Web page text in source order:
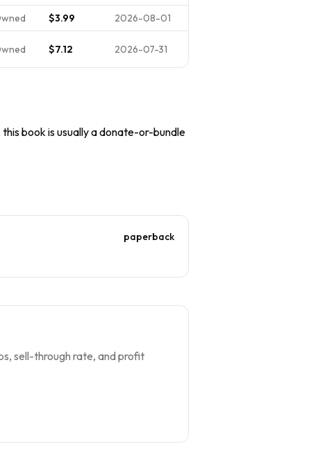
$3.99 2026-08-01
$7.12 2026-07-31
book is usually a donate-or-bundle
paperback
sell-through rate, and profit